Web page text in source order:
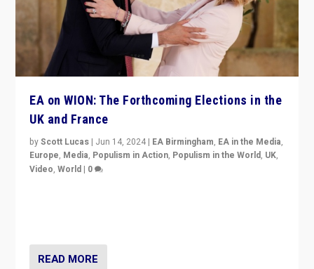
EA on WION: The Forthcoming Elections in the
UK and France
byScott Lucas | Jun 14, 2024 | EA Birmingham, EA in the Media,
Europe, Media, Populism in Action, Populism in the World, UK,
Video,World | 0
READ MORE